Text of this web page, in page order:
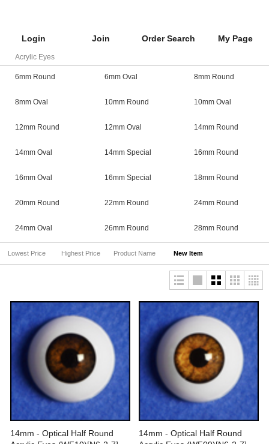
Login Join Order Search My Page
Acrylic Eyes
6mm Round 6mm Oval 8mm Round
8mm Oval 10mm Round 10mm Oval
12mm Round 12mm Oval 14mm Round
14mm Oval 14mm Special 16mm Round
16mm Oval 16mm Special 18mm Round
20mm Round 22mm Round 24mm Round
24mm Oval 26mm Round 28mm Round
Lowest Price Highest Price Product Name New Item
14mm - Optical Half Round
14mm - Optical Half Round